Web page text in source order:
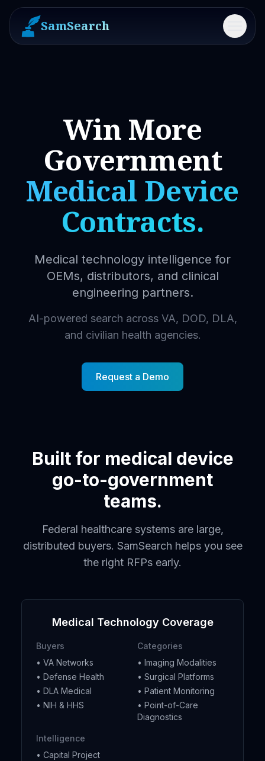
SamSearch Menu
Win More
Government
Medical Device
Contracts.
Medical technology intelligence for
OEMs, distributors, and clinical
engineering partners.
AI-powered search across VA, DOD, DLA,
and civilian health agencies.
Request a Demo
Built for medical device
go-to-government
teams.
Federal healthcare systems are large,
distributed buyers. SamSearch helps you see
the right RFPs early.
Medical Technology Coverage
Buyers
• VA Networks
• Defense Health
• DLA Medical
• NIH & HHS
Categories
• Imaging Modalities
• Surgical Platforms
• Patient Monitoring
• Point-of-Care
Diagnostics
Intelligence
• Capital Project